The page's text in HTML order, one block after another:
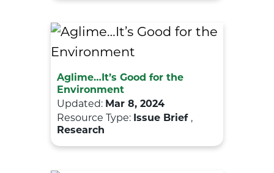
Aglime…It’s Good for the
Environment
Updated: Mar 8, 2024
Resource Type: Issue Brief ,
Research